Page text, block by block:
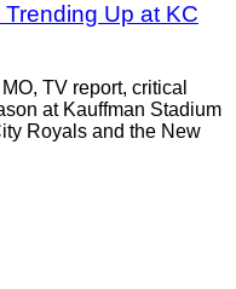
Up at KC
TV report, critical
at Kauffman Stadium
Royals and the New